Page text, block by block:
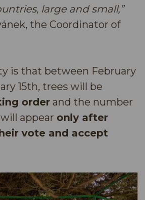
large and small,”
the Coordinator of
is that between February
15th, trees will be
order and the number
appear only after
vote and accept